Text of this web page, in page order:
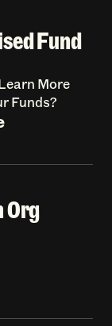
Fund
More
Funds?
Org